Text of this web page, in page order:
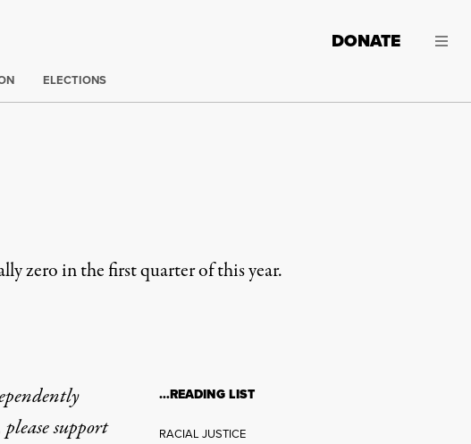
DONATE
ELECTIONS
zero in the first quarter of this year.
support
…READING LIST
RACIAL JUSTICE